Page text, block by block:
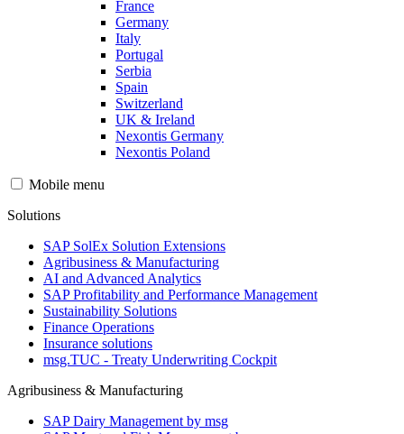
France
Germany
Italy
Portugal
Serbia
Spain
Switzerland
UK & Ireland
Nexontis Germany
Nexontis Poland
Mobile menu
Solutions
SAP SolEx Solution Extensions
Agribusiness & Manufacturing
AI and Advanced Analytics
SAP Profitability and Performance Management
Sustainability Solutions
Finance Operations
Insurance solutions
msg.TUC - Treaty Underwriting Cockpit
Agribusiness & Manufacturing
SAP Dairy Management by msg